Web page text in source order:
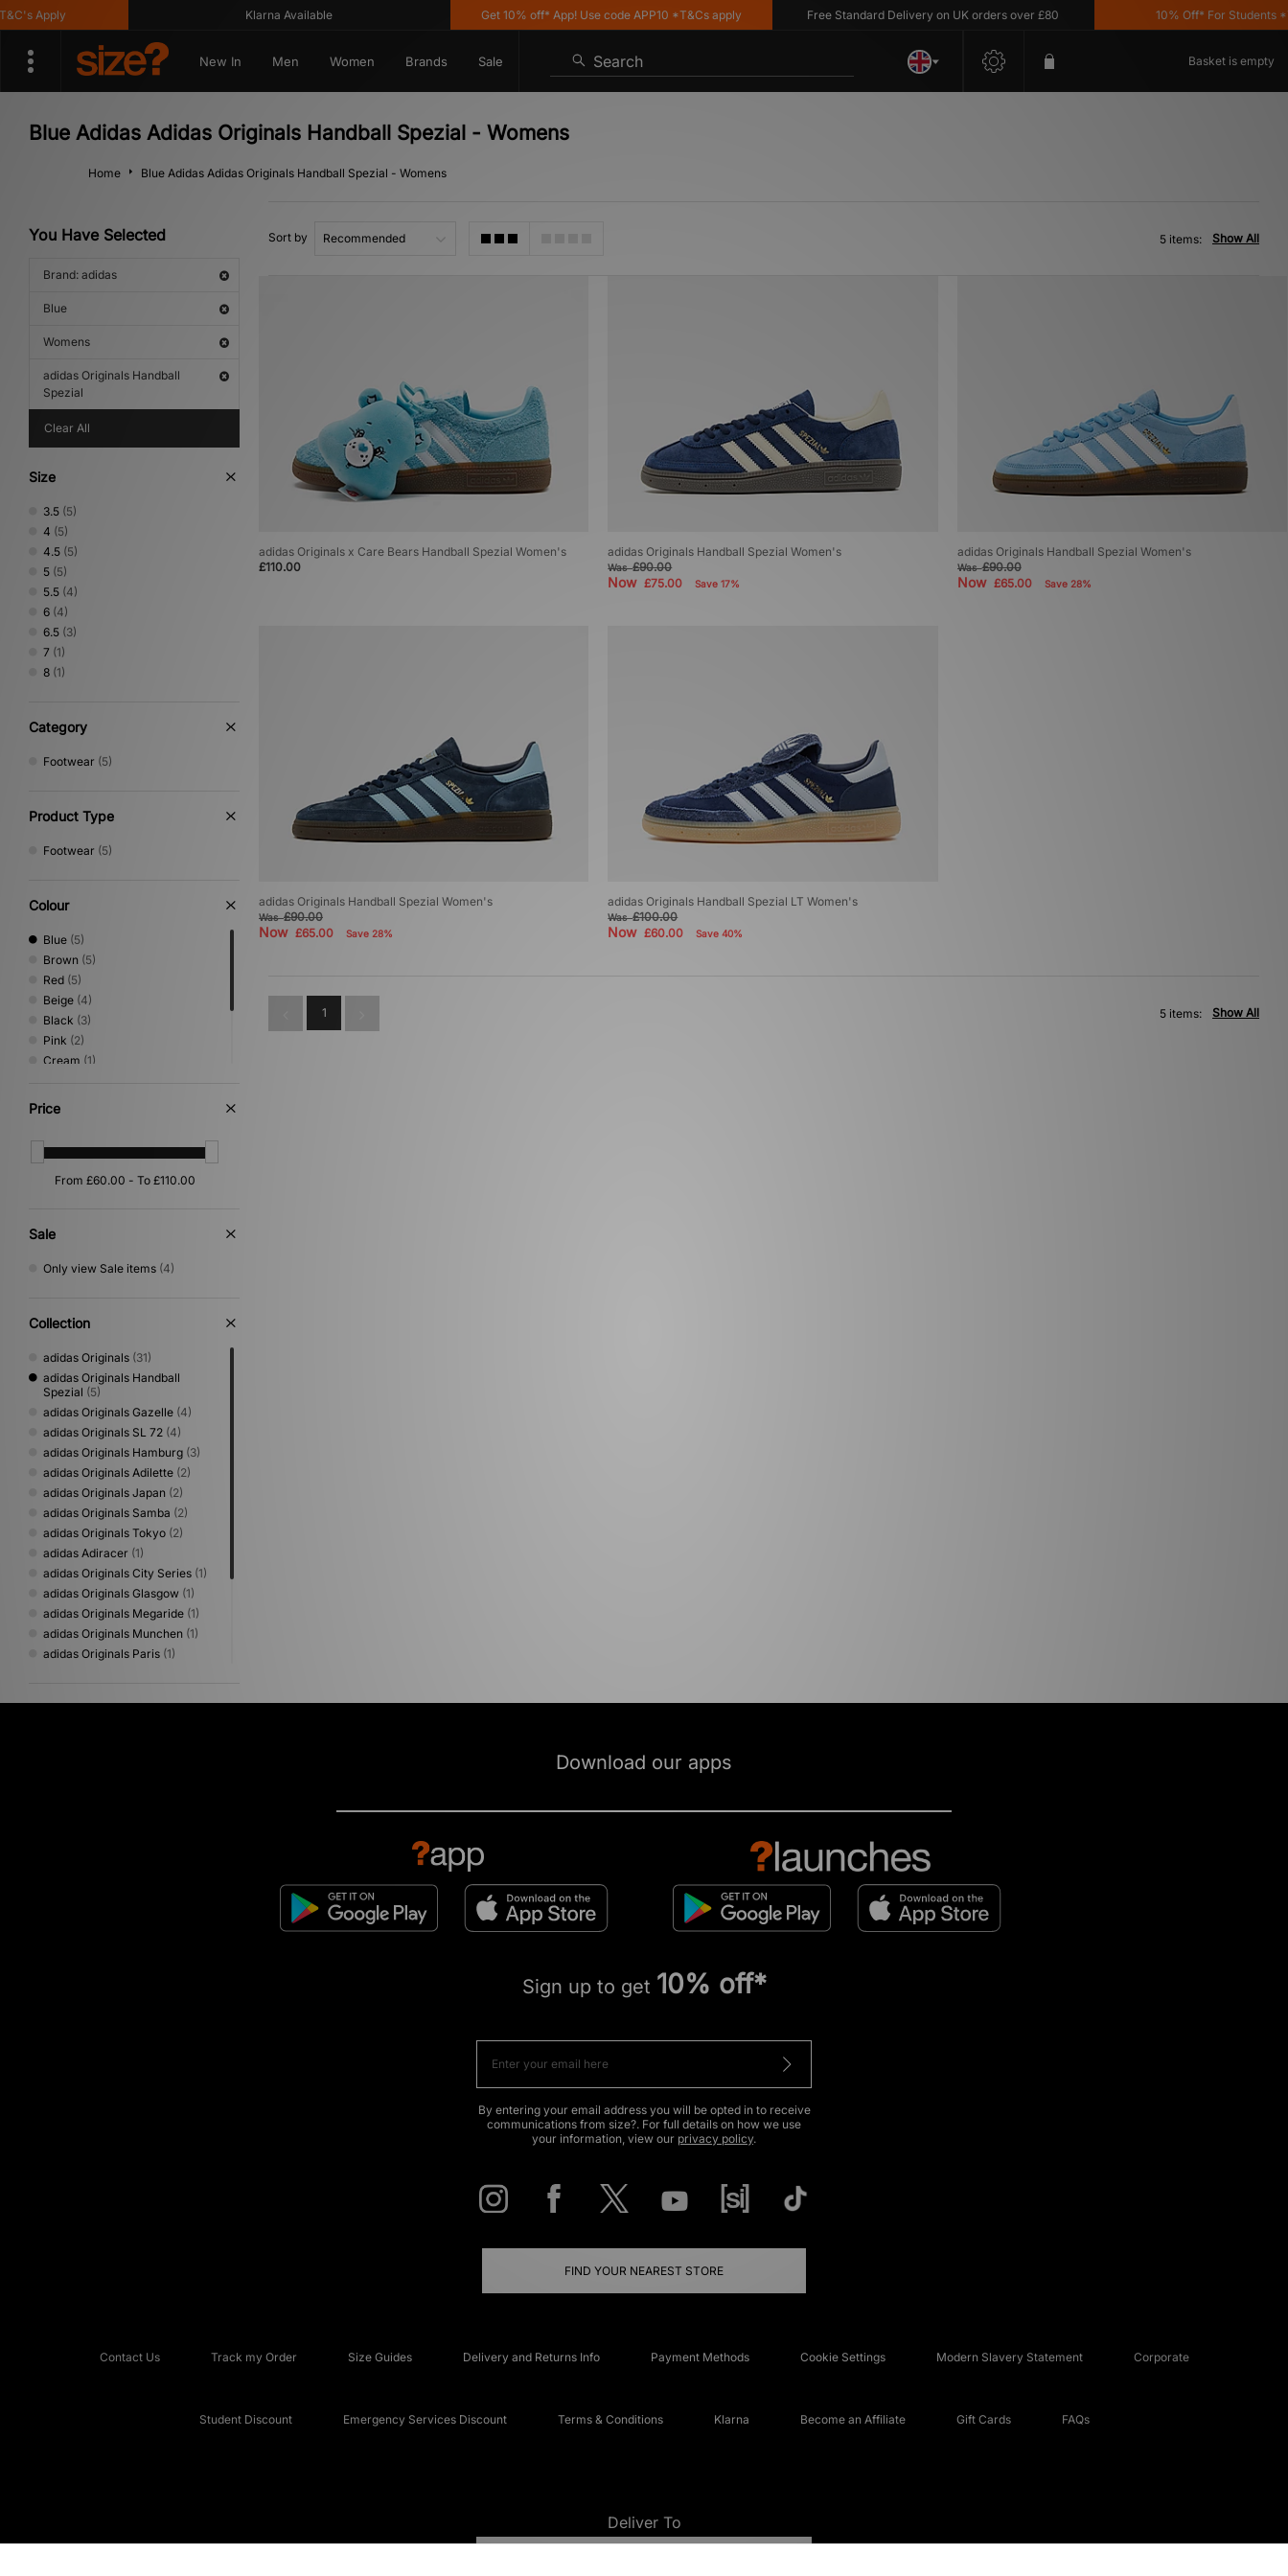
Apply Klarna Available Get 10% off* App! Use code APP10 *T&Cs apply Free Standard Delivery on UK orders over £80 10% Off* For Students
New In Men Women Brands Sale Search Basket is empty
Blue Adidas Adidas Originals Handball Spezial - Womens
Home Blue Adidas Adidas Originals Handball Spezial - Womens
You Have Selected
Brand: adidas
Blue
Womens
adidas Originals Handball
Spezial
Clear All
Size
3.5 (5)
4 (5)
4.5 (5)
5 (5)
5.5 (4)
6 (4)
6.5 (3)
7 (1)
8 (1)
Category
Footwear (5)
Product Type
Footwear (5)
Colour
Blue (5)
Brown (5)
Red (5)
Beige (4)
Black (3)
Pink (2)
Cream (1)
Orange
Yellow
Price
Sale
Only view Sale items (4)
Collection
adidas Originals (31)
adidas Originals Handball
Spezial (5)
adidas Originals Gazelle (4)
adidas Originals SL 72 (4)
adidas Originals Hamburg (3)
adidas Originals Adilette (2)
adidas Originals Japan (2)
adidas Originals Samba (2)
adidas Originals Tokyo (2)
adidas Adiracer (1)
adidas Originals City Series (1)
adidas Originals Glasgow (1)
adidas Originals Megaride (1)
adidas Originals Munchen (1)
adidas Originals Paris (1)
adidas Originals Samba Jane(1)
Sort by Show All
5 items:
adidas Originals x Care Bears Handball Spezial Women's
£110.00
adidas Originals Handball Spezial Women's
Was£90.00
Now£75.00 Save 17%
adidas Originals Handball Spezial Women's
Was£90.00
Now £65.00 Save 28%
adidas Originals Handball Spezial Women's
Was£90.00
Now £65.00 Save 28%
adidas Originals Handball Spezial LT Women's
Was£100.00
Now£60.00 Save 40%
1 Show All
5 items:
Download our apps
Sign up to get 10% off*
By entering your email address you will be opted in to receive
communications from size?. For full details on how we use
your information, view our privacy policy.
FIND YOUR NEAREST STORE
Contact Us Track my Order Size Guides Delivery and Returns Info Payment Methods Cookie Settings Modern Slavery Statement Corporate
Student Discount Emergency Services Discount Terms & Conditions Klarna Become an Affiliate Gift Cards FAQs
Deliver To